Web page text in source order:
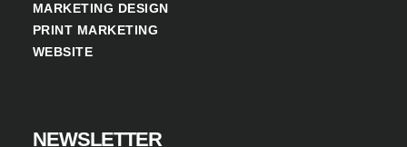
MARKETING DESIGN
PRINT MARKETING
WEBSITE
NEWSLETTER